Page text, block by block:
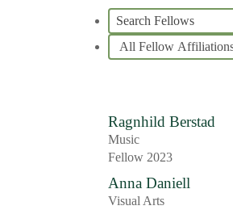
Ragnhild Berstad
Music
Fellow 2023
Anna Daniell
Visual Arts